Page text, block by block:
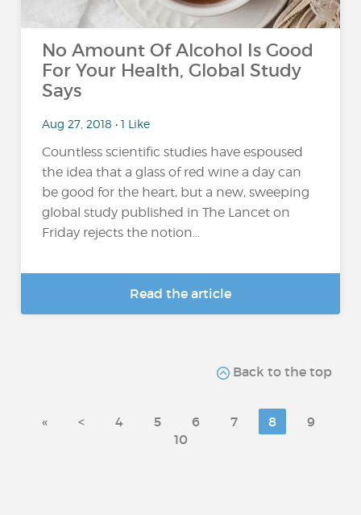
No Amount Of Alcohol Is Good
For Your Health, Global Study
Says
Aug 27, 2018 • 1 Like
Countless scientific studies have espoused
the idea that a glass of red wine a day can
be good for the heart, but a new, sweeping
global study published in The Lancet on
Friday rejects the notion...
Read the article
Back to the top
« < 4 5 6 7 8
9
10